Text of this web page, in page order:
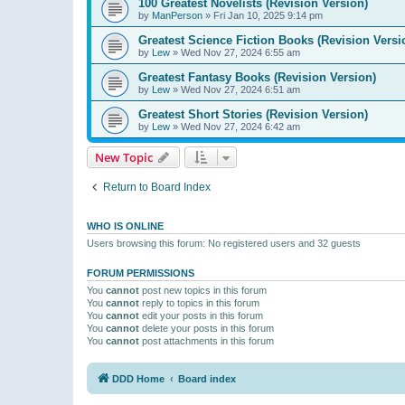
100 Greatest Novelists (Revision Version)
by ManPerson » Fri Jan 10, 2025 9:14 pm
Greatest Science Fiction Books (Revision
by Lew » Wed Nov 27, 2024 6:55 am
Greatest Fantasy Books (Revision Version)
by Lew » Wed Nov 27, 2024 6:51 am
Greatest Short Stories (Revision Version)
by Lew » Wed Nov 27, 2024 6:42 am
New Topic
Return to Board Index
WHO IS ONLINE
Users browsing this forum: No registered users and 32 guests
FORUM PERMISSIONS
You cannot post new topics in this forum
You cannot reply to topics in this forum
You cannot edit your posts in this forum
You cannot delete your posts in this forum
You cannot post attachments in this forum
DDD Home Board index